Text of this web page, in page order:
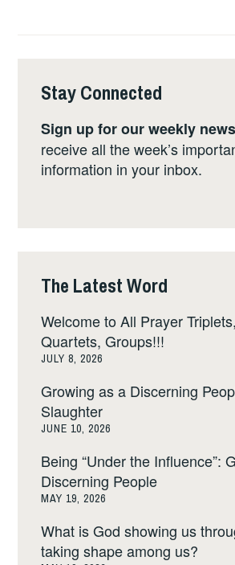
Stay Connected
Sign up for our weekly
receive all the week’s
information in your inbox.
The Latest Word
Welcome to All Prayer
Quartets, Groups!!!
JULY 8, 2026
Growing as a Discerning
Slaughter
JUNE 10, 2026
Being “Under the Influence”:
Discerning People
MAY 19, 2026
What is God showing us
taking shape among us?